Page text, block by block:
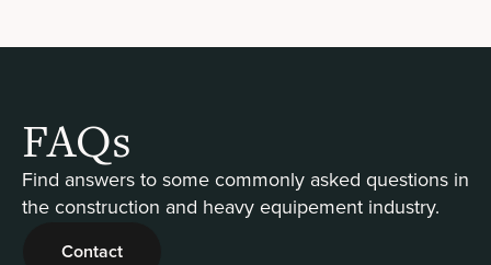
FAQs
Find answers to some commonly asked questions in
the construction and heavy equipement industry.
Contact